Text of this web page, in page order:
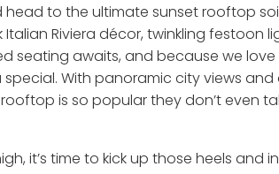
head to the ultimate sunset rooftop
Riviera décor, twinkling festoon
seating awaits, and because we
With panoramic city views
rooftop is so popular they don’t even
it’s time to kick up those heels and